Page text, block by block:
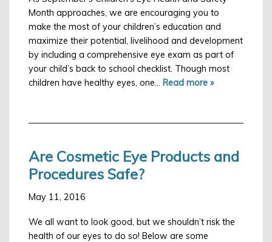
Month approaches, we are encouraging you to
make the most of your children’s education and
maximize their potential, livelihood and development
by including a comprehensive eye exam as part of
your child’s back to school checklist. Though most
children have healthy eyes, one… Read more »
Are Cosmetic Eye Products and
Procedures Safe?
May 11, 2016
We all want to look good, but we shouldn’t risk the
health of our eyes to do so! Below are some